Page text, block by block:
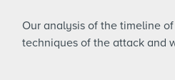
Our analysis of the timeline
techniques of the attack and